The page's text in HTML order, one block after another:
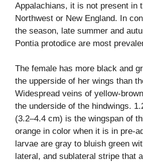
Appalachians, it is not present in
Northwest or New England. In
the season, late summer and
Pontia protodice are most
The female has more black and
the upperside of her wings than
Widespread veins of yellow-
the underside of the hindwings.
(3.2–4.4 cm) is the wingspan of
orange in color when it is in pre-
larvae are gray to bluish green
lateral, and sublateral stripe that